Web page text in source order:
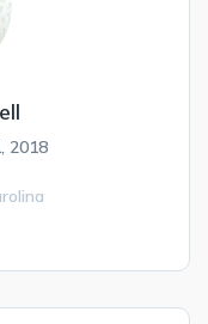
2018